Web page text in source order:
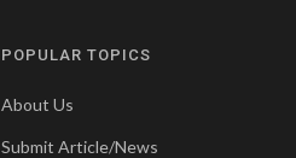
POPULAR TOPICS
About Us
Submit Article/News